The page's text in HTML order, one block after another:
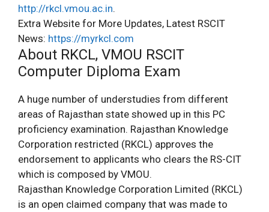
http://rkcl.vmou.ac.in.
Extra Website for More Updates, Latest RSCIT
News: https://myrkcl.com
About RKCL, VMOU RSCIT
Computer Diploma Exam
A huge number of understudies from different
areas of Rajasthan state showed up in this PC
proficiency examination. Rajasthan Knowledge
Corporation restricted (RKCL) approves the
endorsement to applicants who clears the RS-CIT
which is composed by VMOU.
Rajasthan Knowledge Corporation Limited (RKCL)
is an open claimed company that was made to